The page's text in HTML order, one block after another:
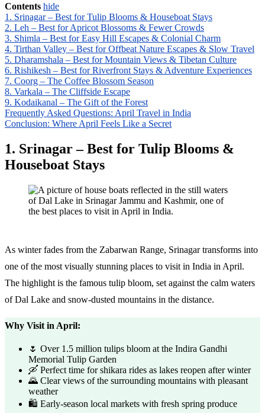
Contents hide
1. Srinagar – Best for Tulip Blooms & Houseboat Stays
2. Leh – Best for Apricot Blossoms & Fewer Crowds
3. Shimla – Best for Easy Hill Escapes & Colonial Charm
4. Tirthan Valley – Best for Offbeat Nature Escapes & Slow Travel
5. Dharamshala – Best for Mountain Views & Tibetan Culture
6. Rishikesh – Best for Riverfront Stays & Adventure Experiences
7. Coorg – The Coffee Blossom Season
8. Varkala – The Cliffside Escape
9. Kodaikanal – The Gift of the Forest
Frequently Asked Questions: April Travel in India
Conclusion: Where April Feels Like a Secret
1. Srinagar – Best for Tulip Blooms &
Houseboat Stays
As winter fades from the Zabarwan Range, Srinagar transforms into
one of the most visually stunning places to visit in India in April.
The highlight is the famous tulip bloom, set against the calm waters
of Dal Lake and snow-dusted mountains in the distance.
Why Visit in April:
🌷 Over 1.5 million tulips bloom at the Indira Gandhi
Memorial Tulip Garden
🛶 Perfect time for shikara rides as lakes reopen after winter
🌄 Clear views of the surrounding mountains with pleasant
weather
🛍️ Early-season local markets with fresh spring produce